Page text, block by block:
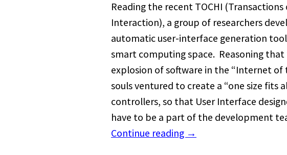
Reading the recent TOCHI
Interaction), a group of researchers
automatic user-interface generation
smart computing space. Reasoning
explosion of software in the “Internet of
souls ventured to create a “one size fits
controllers, so that User Interface
have to be a part of the development
Continue reading →